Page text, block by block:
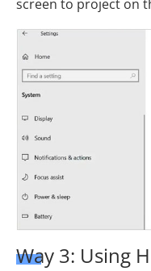
screen to project on
Way 3: Using